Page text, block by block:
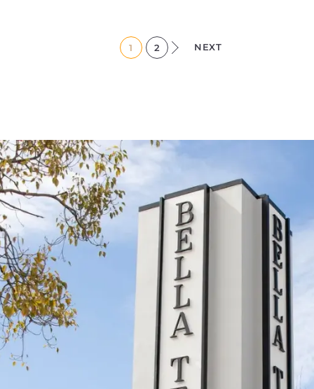
1 2 NEXT